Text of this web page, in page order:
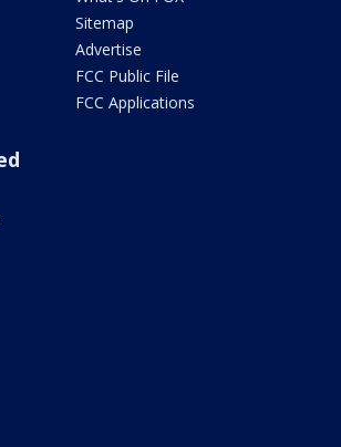
Sitemap
Advertise
FCC Public File
FCC Applications